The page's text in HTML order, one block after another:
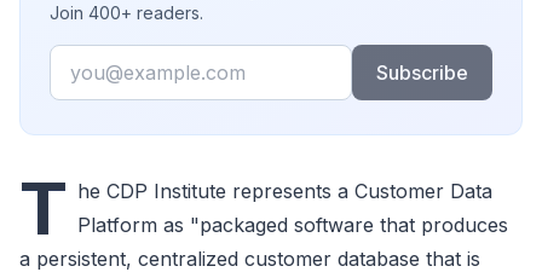
Join 400+ readers.
Email
Subscribe
T he CDP Institute represents a Customer Data
Platform as "packaged software that produces
a persistent, centralized customer database that is